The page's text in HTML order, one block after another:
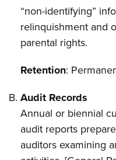
“non-identifying”
relinquishment and
parental rights.
Retention:
Audit Records
Annual or biennial
audit reports
auditors examining